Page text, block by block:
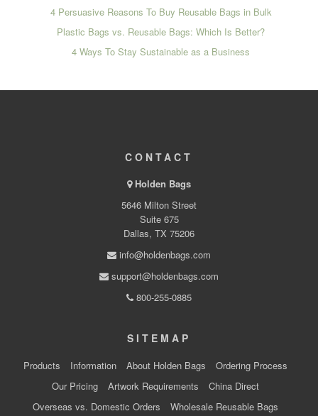
4 Persuasive Reasons To Buy Reusable Bags in Bulk
Plastic Bags vs. Reusable Bags: Which Is Better?
4 Ways To Stay Sustainable as a Business
CONTACT
Holden Bags
5646 Milton Street
Suite 675
Dallas, TX 75206
info@holdenbags.com
support@holdenbags.com
800-255-0885
SITEMAP
Products Information About Holden Bags
Ordering Process
Our Pricing
Artwork Requirements
China Direct
Overseas vs. Domestic Orders
Wholesale Reusable Bags